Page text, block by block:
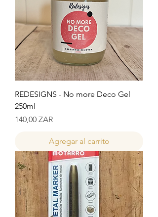
REDESIGNS - No more Deco Gel
250ml
Precio
140,00 ZAR
Agregar al carrito